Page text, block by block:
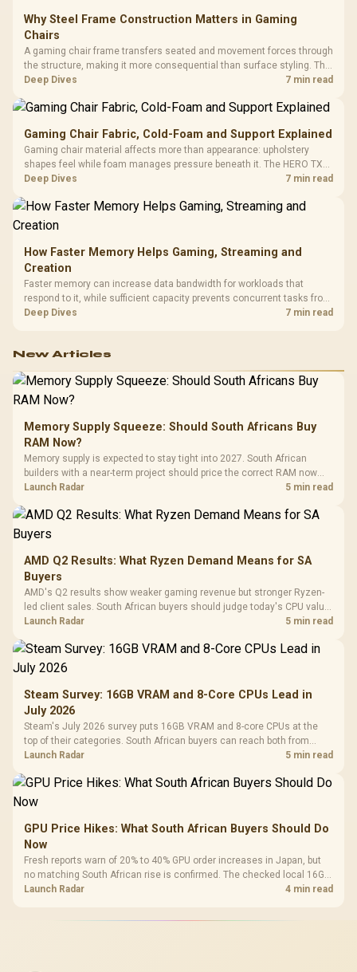
Why Steel Frame Construction Matters in Gaming
Chairs
A gaming chair frame transfers seated and movement forces through
the structure, making it more consequential than surface styling. The
HERO uses a robust steel frame and is designed for users up to
Deep Dives 7 min read
Gaming Chair Fabric, Cold-Foam and Support Explained
Gaming chair material affects more than appearance: upholstery
shapes feel while foam manages pressure beneath it. The HERO TX
combines premium TX fabric with cold-foam, then uses enlarged 4D
Deep Dives 7 min read
How Faster Memory Helps Gaming, Streaming and
Creation
Faster memory can increase data bandwidth for workloads that
respond to it, while sufficient capacity prevents concurrent tasks from
exhausting the available pool. This kit's 48GB DDR5-7200
Deep Dives 7 min read
New Articles
Memory Supply Squeeze: Should South Africans Buy
RAM Now?
Memory supply is expected to stay tight into 2027. South African
builders with a near-term project should price the correct RAM now
instead of waiting for an assumed drop.
Launch Radar 5 min read
AMD Q2 Results: What Ryzen Demand Means for SA
Buyers
AMD's Q2 results show weaker gaming revenue but stronger Ryzen-
led client sales. South African buyers should judge today's CPU value
by platform cost, not the headline alone.
Launch Radar 5 min read
Steam Survey: 16GB VRAM and 8-Core CPUs Lead in
July 2026
Steam's July 2026 survey puts 16GB VRAM and 8-core CPUs at the
top of their categories. South African buyers can reach both from
about R12,998 before the rest of the build.
Launch Radar 5 min read
GPU Price Hikes: What South African Buyers Should Do
Now
Fresh reports warn of 20% to 40% GPU order increases in Japan, but
no matching South African rise is confirmed. The checked local 16GB
shelf still starts at R9,999.
Launch Radar 4 min read